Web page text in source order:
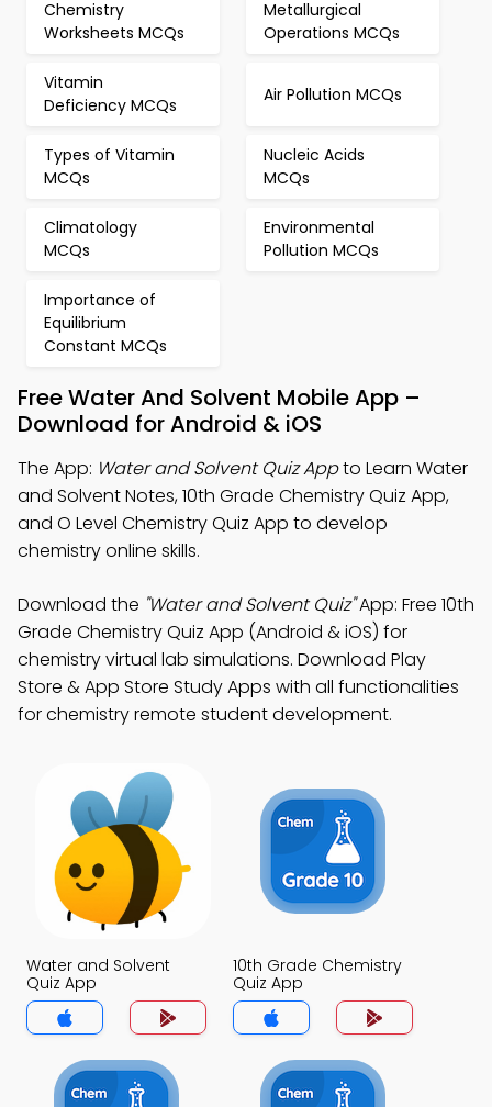
Chemistry
Worksheets MCQs
Metallurgical
Operations MCQs
Vitamin
Deficiency MCQs
Air Pollution MCQs
Types of Vitamin
MCQs
Nucleic Acids
MCQs
Climatology
MCQs
Environmental
Pollution MCQs
Importance of
Equilibrium
Constant MCQs
Free Water And Solvent Mobile App –
Download for Android & iOS
The App: Water and Solvent Quiz Appto Learn Water
and Solvent Notes, 10th Grade Chemistry Quiz App,
and O Level Chemistry Quiz App to develop
chemistry online skills.
Download the "Water and Solvent Quiz"App: Free 10th
Grade Chemistry Quiz App (Android & iOS) for
chemistry virtual lab simulations. Download Play
Store & App Store Study Apps with all functionalities
for chemistry remote student development.
Water and Solvent
Quiz App
10th Grade Chemistry
Quiz App